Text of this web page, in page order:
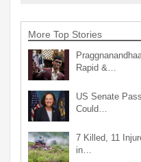
More Top Stories
Rapid &…
US Senate
Could…
7 Killed, 11
in…